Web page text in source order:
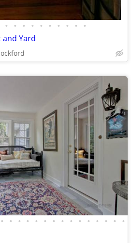
• • • • • • • • • •
Yard
• • • • • • • • • • • • • • •